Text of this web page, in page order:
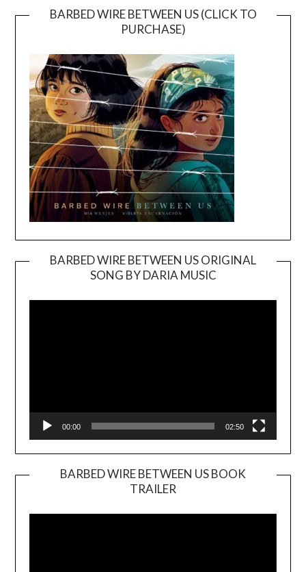
BARBED WIRE BETWEEN US (CLICK TO
PURCHASE)
BARBED WIRE BETWEEN US ORIGINAL
SONG BY DARIA MUSIC
Player
00:00 02:50
BARBED WIRE BETWEEN US BOOK
TRAILER
Player